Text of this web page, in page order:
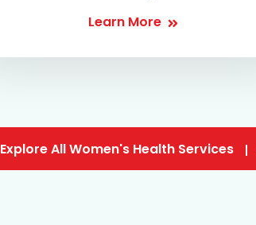
Learn More
Explore All Women's Health Services